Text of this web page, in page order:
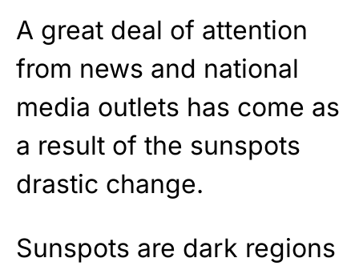
A great deal of attention
from news and national
media outlets has come as
a result of the sunspots
drastic change.
Sunspots are dark regions